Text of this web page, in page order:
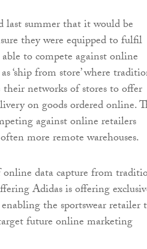
summer that it would be
they were equipped to fulfil
to compete against online
‘ship from store’ where
networks of stores to offer
on goods ordered online.
against online retailers
more remote warehouses.
online data capture from
Adidas is offering
the sportswear retailer
future online marketing